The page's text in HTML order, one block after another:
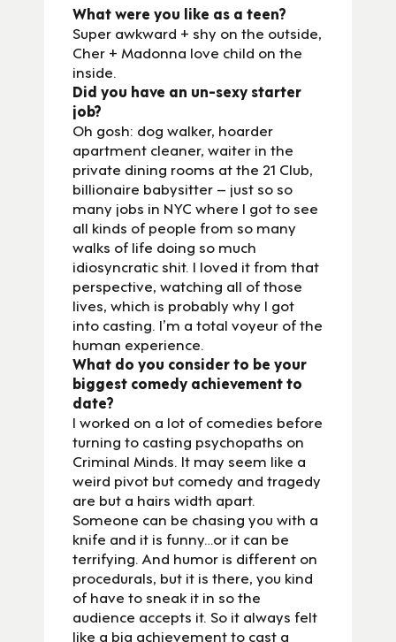
What were you like as a teen?
Super awkward + shy on the outside,
Cher + Madonna love child on the
inside.
Did you have an un-sexy starter
job?
Oh gosh: dog walker, hoarder
apartment cleaner, waiter in the
private dining rooms at the 21 Club,
billionaire babysitter – just so so
many jobs in NYC where I got to see
all kinds of people from so many
walks of life doing so much
idiosyncratic shit. I loved it from that
perspective, watching all of those
lives, which is probably why I got
into casting. I’m a total voyeur of the
human experience.
What do you consider to be your
biggest comedy achievement to
date?
I worked on a lot of comedies before
turning to casting psychopaths on
Criminal Minds. It may seem like a
weird pivot but comedy and tragedy
are but a hairs width apart.
Someone can be chasing you with a
knife and it is funny…or it can be
terrifying. And humor is different on
procedurals, but it is there, you kind
of have to sneak it in so the
audience accepts it. So it always felt
like a big achievement to cast a